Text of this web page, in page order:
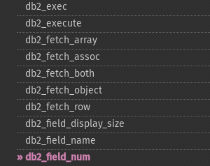
db2_​exec
db2_​execute
db2_​fetch_​array
db2_​fetch_​assoc
db2_​fetch_​both
db2_​fetch_​object
db2_​fetch_​row
db2_​field_​display_​size
db2_​field_​name
db2_​field_​num